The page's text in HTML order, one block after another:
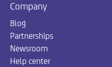
Company
Blog
Partnerships
Newsroom
Help center